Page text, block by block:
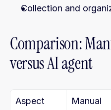
Collection and
Comparison:
versus AI agent
Aspect
Manual